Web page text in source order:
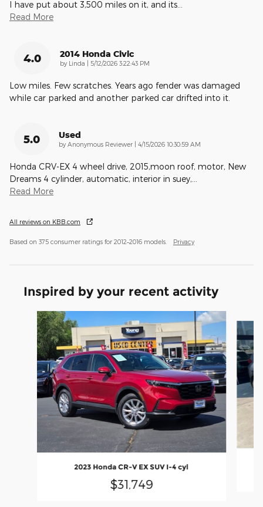
I have put about 3,500 miles on it, and its
Read More
4.0 2014 Honda Civic
by Linda | on
5/12/2026 3:22:43 PM
Low miles. Few scratches. Years ago fender was damaged
while car parked and another parked car drifted into it.
5.0 Used
by Anonymous Reviewer | on
4/15/2026 10:30:59 AM
Honda CRV-EX 4 wheel drive, 2015,moon roof, motor, New
Dreams 4 cylinder, automatic, interior in suey,
Read More
All reviews on KBB.com
Based on 375 consumer ratings for 2012–2016 models. Privacy
Inspired by your recent activity
Slide 1 of 6
2023 Honda CR-V EX SUV I-4 cyl
$31,749